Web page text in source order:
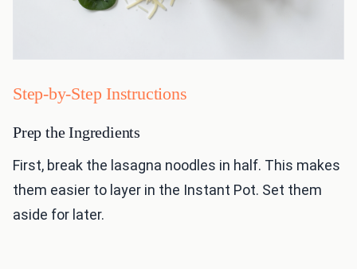
Step-by-Step Instructions
Prep the Ingredients
First, break the lasagna noodles in half. This makes
them easier to layer in the Instant Pot. Set them
aside for later.